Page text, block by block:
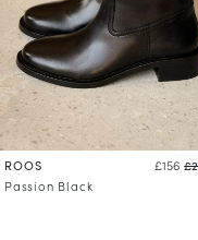
ROOS £156
Passion Black